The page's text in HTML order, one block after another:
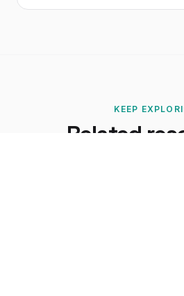
KEEP
Related